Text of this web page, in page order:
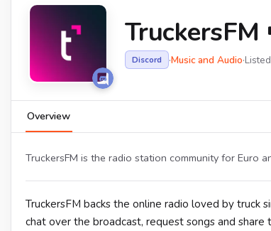
TruckersFM
Discord ·Music and Audio·
Overview
TruckersFM is the radio station community for Euro
TruckersFM backs the online radio loved by truck
chat over the broadcast, request songs and